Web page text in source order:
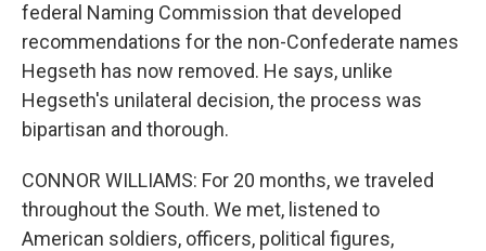
federal Naming Commission that developed
recommendations for the non-Confederate names
Hegseth has now removed. He says, unlike
Hegseth's unilateral decision, the process was
bipartisan and thorough.
CONNOR WILLIAMS: For 20 months, we traveled
throughout the South. We met, listened to
American soldiers, officers, political figures,